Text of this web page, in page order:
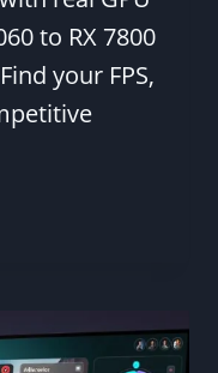
to RX 7800
your FPS,